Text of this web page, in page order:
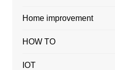
Home improvement
HOW TO
IOT